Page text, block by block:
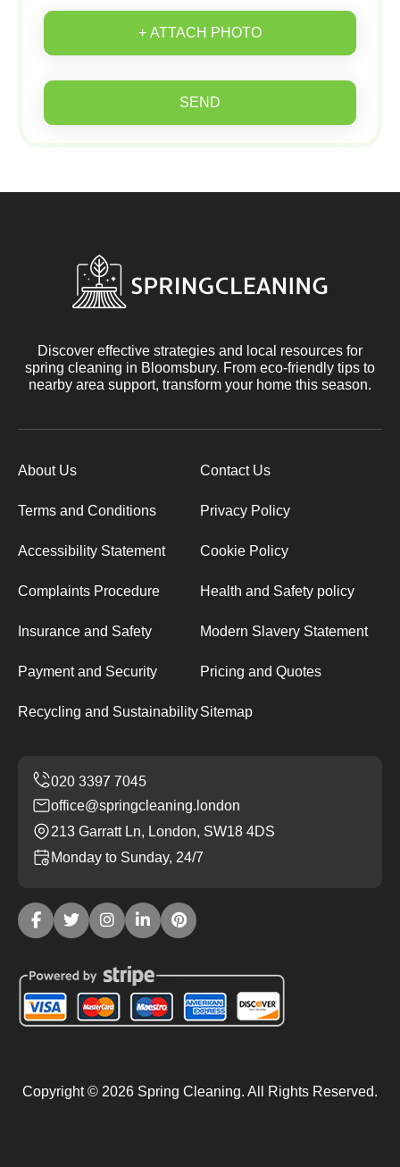
+ ATTACH PHOTO
SEND
Discover effective strategies and local resources for
spring cleaning in Bloomsbury. From eco-friendly tips to
nearby area support, transform your home this season.
About Us Contact Us
Terms and Conditions Privacy Policy
Accessibility Statement Cookie Policy
Complaints Procedure Health and Safety policy
Insurance and Safety Modern Slavery Statement
Payment and Security Pricing and Quotes
Recycling and SustainabilitySitemap
office@springcleaning.london
213 Garratt Ln, London, SW18 4DS
Monday to Sunday, 24/7
Copyright © 2026 Spring Cleaning. All Rights Reserved.